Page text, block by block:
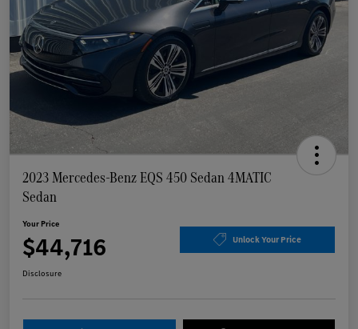
2023 Mercedes-Benz EQS 450 Sedan 4MATIC
Sedan
Your Price
$44,716 Unlock Your Price
Disclosure